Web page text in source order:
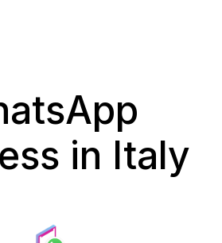
in Italy